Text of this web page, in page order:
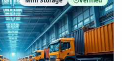
minnesotamovingco Follow
biz/minnesota-
Find Us on BBB:
minneapolis/profile/movi
moving-company-0704-